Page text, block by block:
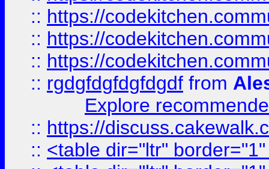
:: https://
:: https://
:: https://
:: rgdgfdgfdgfdgdf from
Explore
:: https://
:: <table dir="ltr"